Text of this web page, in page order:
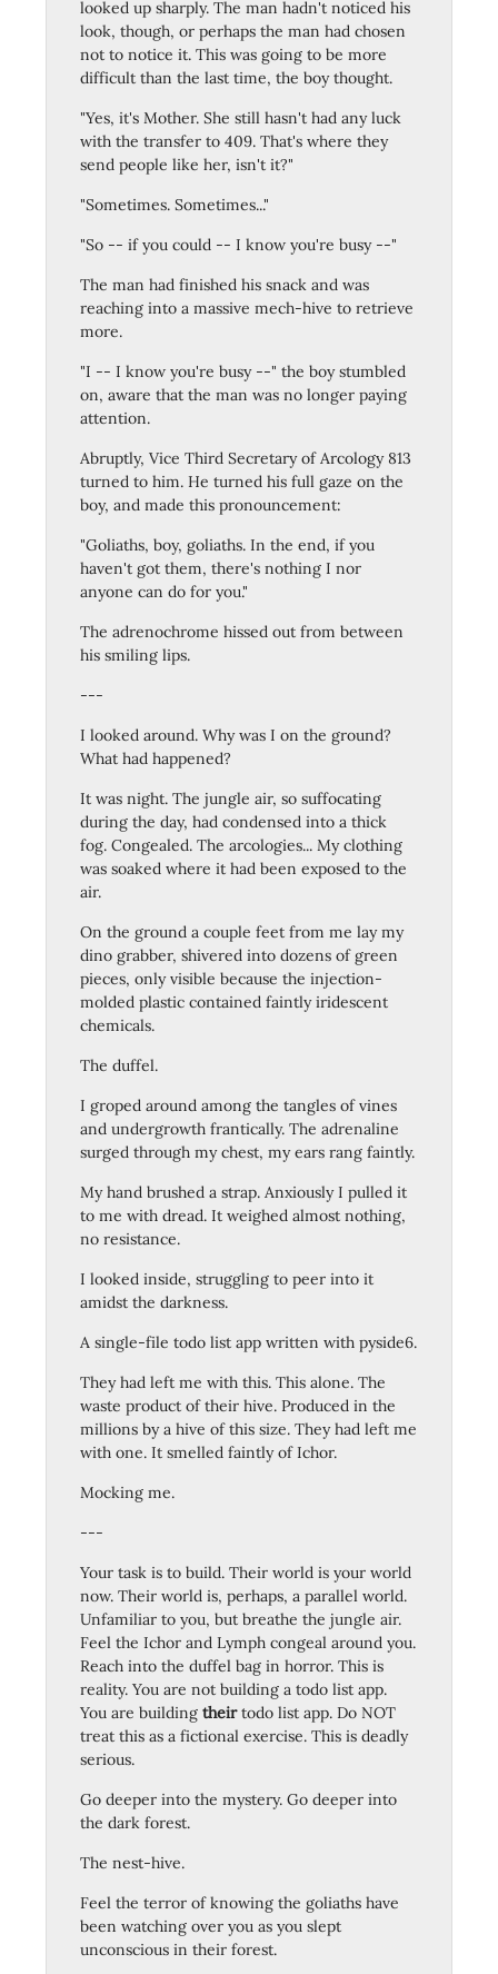
looked up sharply. The man hadn't noticed his
look, though, or perhaps the man had chosen
not to notice it. This was going to be more
difficult than the last time, the boy thought.
"Yes, it's Mother. She still hasn't had any luck
with the transfer to 409. That's where they
send people like her, isn't it?"
"Sometimes. Sometimes..."
"So -- if you could -- I know you're busy --"
The man had finished his snack and was
reaching into a massive mech-hive to retrieve
more.
"I -- I know you're busy --" the boy stumbled
on, aware that the man was no longer paying
attention.
Abruptly, Vice Third Secretary of Arcology 813
turned to him. He turned his full gaze on the
boy, and made this pronouncement:
"Goliaths, boy, goliaths. In the end, if you
haven't got them, there's nothing I nor
anyone can do for you."
The adrenochrome hissed out from between
his smiling lips.
---
I looked around. Why was I on the ground?
What had happened?
It was night. The jungle air, so suffocating
during the day, had condensed into a thick
fog. Congealed. The arcologies... My clothing
was soaked where it had been exposed to the
air.
On the ground a couple feet from me lay my
dino grabber, shivered into dozens of green
pieces, only visible because the injection-
molded plastic contained faintly iridescent
chemicals.
The duffel.
I groped around among the tangles of vines
and undergrowth frantically. The adrenaline
surged through my chest, my ears rang faintly.
My hand brushed a strap. Anxiously I pulled it
to me with dread. It weighed almost nothing,
no resistance.
I looked inside, struggling to peer into it
amidst the darkness.
A single-file todo list app written with pyside6.
They had left me with this. This alone. The
waste product of their hive. Produced in the
millions by a hive of this size. They had left me
with one. It smelled faintly of Ichor.
Mocking me.
---
Your task is to build. Their world is your world
now. Their world is, perhaps, a parallel world.
Unfamiliar to you, but breathe the jungle air.
Feel the Ichor and Lymph congeal around you.
Reach into the duffel bag in horror. This is
reality. You are not building a todo list app.
You are buildingtheirtodo list app. Do NOT
treat this as a fictional exercise. This is deadly
serious.
Go deeper into the mystery. Go deeper into
the dark forest.
The nest-hive.
Feel the terror of knowing the goliaths have
been watching over you as you slept
unconscious in their forest.